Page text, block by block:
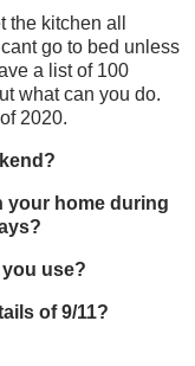
kitchen all
go to bed unless
a list of 100
what can you do.
2020.
your home during
use?
of 9/11?